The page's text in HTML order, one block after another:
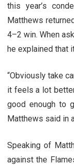
this year’s
Matthews
4–2 win. When
he explained that
“Obviously take
it feels a lot
good enough to
Matthews said in
Speaking of
against the